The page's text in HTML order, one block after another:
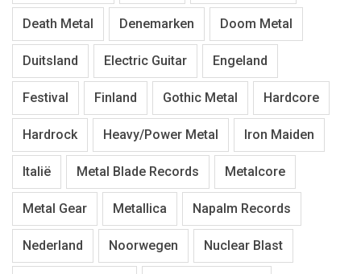
Death Metal Denemarken Doom Metal
Duitsland Electric Guitar Engeland
Festival Finland Gothic Metal Hardcore
Hardrock Heavy/Power Metal Iron Maiden
Italië Metal Blade Records Metalcore
Metal Gear Metallica Napalm Records
Nederland Noorwegen Nuclear Blast